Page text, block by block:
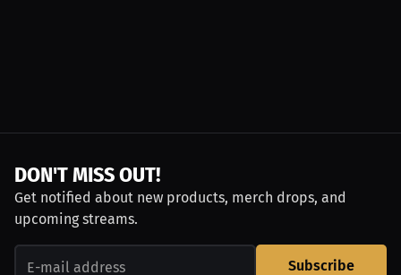
DON'T MISS OUT!
Get notified about new products, merch drops, and
upcoming streams.
Subscribe